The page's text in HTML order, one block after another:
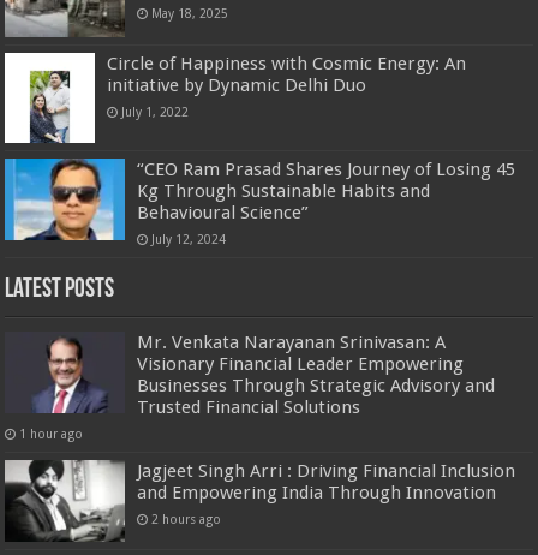
May 18, 2025
Circle of Happiness with Cosmic Energy: An
initiative by Dynamic Delhi Duo
July 1, 2022
“CEO Ram Prasad Shares Journey of Losing 45
Kg Through Sustainable Habits and
Behavioural Science”
July 12, 2024
Latest Posts
Mr. Venkata Narayanan Srinivasan: A
Visionary Financial Leader Empowering
Businesses Through Strategic Advisory and
Trusted Financial Solutions
1 hour ago
Jagjeet Singh Arri : Driving Financial Inclusion
and Empowering India Through Innovation
2 hours ago